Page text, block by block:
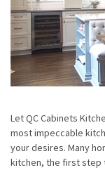
Let QC Cabinets
most impeccable
your desires. Many
kitchen, the first step